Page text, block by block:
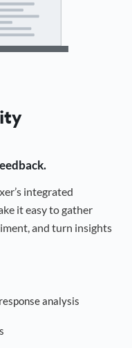
integrated
it easy to gather
and turn insights
analysis